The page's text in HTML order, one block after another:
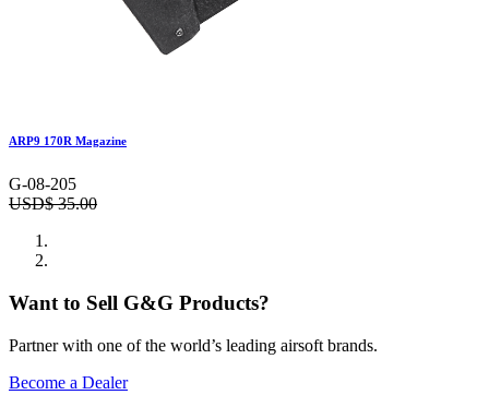
ARP9 170R Magazine
G-08-205
USD$35.00
Want to Sell G&G Products?
Partner with one of the world’s leading airsoft brands.
Become a Dealer